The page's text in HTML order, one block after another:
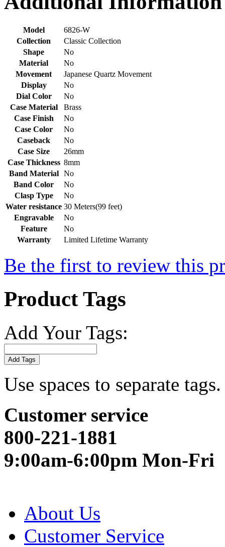
Model
6826-W
Collection
Classic Collection
Shape
No
Material
No
Movement
Japanese Quartz Movement
Display
No
Dial Color
No
Case Material
Brass
Case Finish
No
Case Color
No
Caseback
No
Case Size
26mm
Case Thickness 8mm
Band Material
No
Band Color
No
Clasp Type
No
Water resistance 30 Meters(99 feet)
Engravable
No
Feature
No
Warranty
Limited Lifetime Warranty
Be the first to review this
Product Tags
Add Your Tags:
Add Tags
Use spaces to separate
Customer service
800-221-1881
9:00am-6:00pm Mon-Fri
About Us
Customer Service